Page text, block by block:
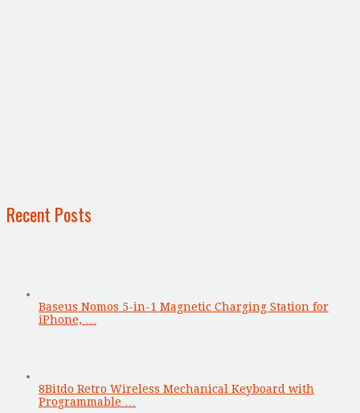
Recent Posts
Baseus Nomos 5-in-1 Magnetic Charging Station for
iPhone, …
8Bitdo Retro Wireless Mechanical Keyboard with
Programmable …